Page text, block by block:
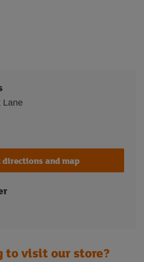
Lane
directions and map
to visit our store?